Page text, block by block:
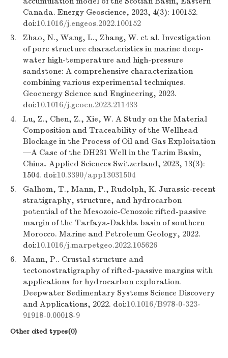
Canada. Energy Geoscience, 2023, 4(3): 100152.
doi:10.1016/j.engeos.2022.100152
3.
Zhao, N., Wang, L., Zhang, W. et al. Investigation
of pore structure characteristics in marine deep-
water high-temperature and high-pressure
sandstone: A comprehensive characterization
combining various experimental techniques.
Geoenergy Science and Engineering, 2023.
doi:10.1016/j.geoen.2023.211433
4.
Lu, Z., Chen, Z., Xie, W. A Study on the Material
Composition and Traceability of the Wellhead
Blockage in the Process of Oil and Gas Exploitation
—A Case of the DH231 Well in the Tarim Basin,
China. Applied Sciences Switzerland, 2023, 13(3):
1504. doi:10.3390/app13031504
5.
Galhom, T., Mann, P., Rudolph, K. Jurassic-recent
stratigraphy, structure, and hydrocarbon
potential of the Mesozoic-Cenozoic rifted-passive
margin of the Tarfaya-Dakhla basin of southern
Morocco. Marine and Petroleum Geology, 2022.
doi:10.1016/j.marpetgeo.2022.105626
6.
Mann, P.. Crustal structure and
tectonostratigraphy of rifted-passive margins with
applications for hydrocarbon exploration.
Deepwater Sedimentary Systems Science Discovery
and Applications, 2022. doi:10.1016/B978-0-323-
91918-0.00018-9
Other cited types(0)